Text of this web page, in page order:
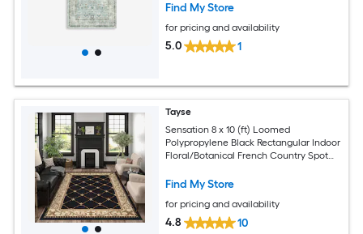
Find My Store
for pricing and availability
5.0 1
Tayse
Sensation 8 x 10 (ft) Loomed
Polypropylene Black Rectangular Indoor
Floral/Botanical French Country Spot
Find My Store
for pricing and availability
4.8 10